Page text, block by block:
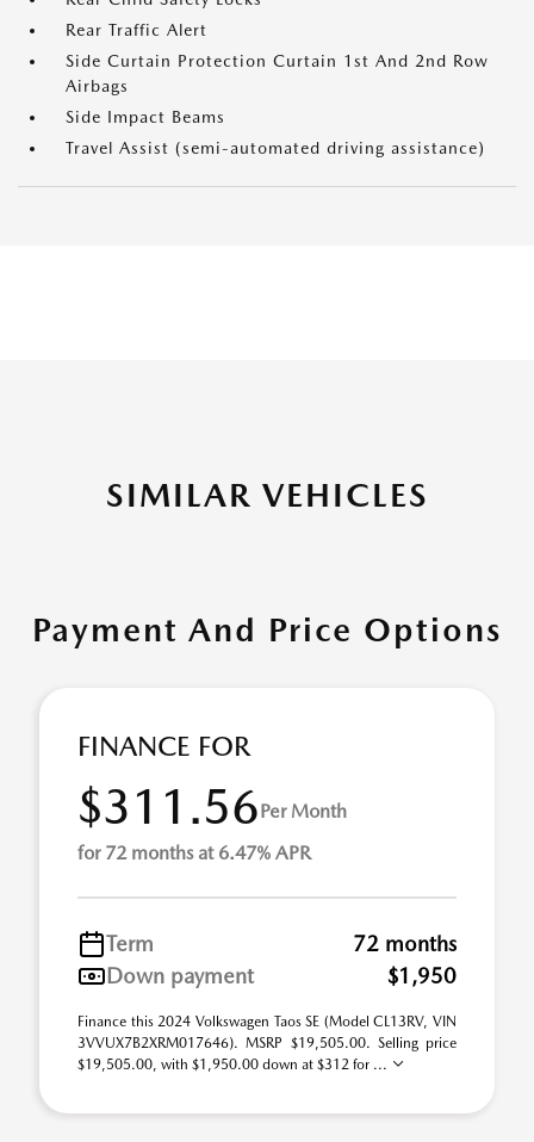
Rear Traffic Alert
Side Curtain Protection Curtain 1st And 2nd Row
Airbags
Side Impact Beams
Travel Assist (semi-automated driving assistance)
SIMILAR VEHICLES
Payment And Price Options
FINANCE FOR
$311.56Per Month
for 72 months at 6.47% APR
Term
72 months
Down payment
$1,950
Finance this 2024 Volkswagen Taos SE (Model CL13RV, VIN
3VVUX7B2XRM017646). MSRP $19,505.00. Selling price
$19,505.00, with $1,950.00 down at $312 for ...